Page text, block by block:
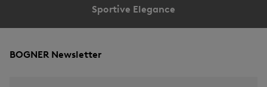
Sportive Elegance
BOGNER Newsletter